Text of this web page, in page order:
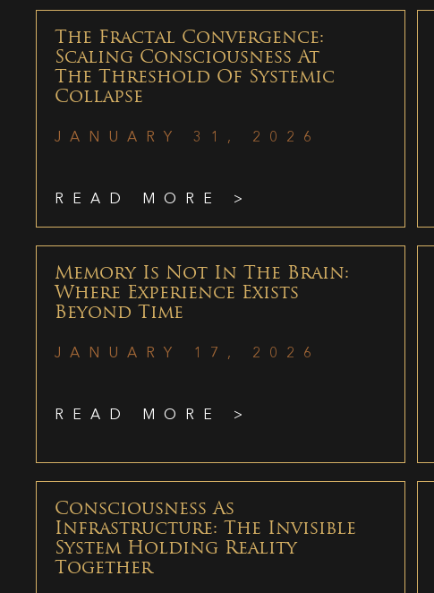
The Fractal Convergence:
Scaling Consciousness At
The Threshold Of Systemic
Collapse
JANUARY 31, 2026
READ MORE >
Memory Is Not In The Brain:
Where Experience Exists
Beyond Time
JANUARY 17, 2026
READ MORE >
Consciousness As
Infrastructure: The Invisible
System Holding Reality
Together